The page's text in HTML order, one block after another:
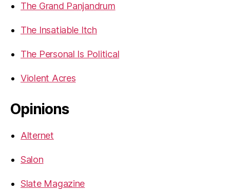
The Grand Panjandrum
The Insatiable Itch
The Personal Is Political
Violent Acres
Opinions
Alternet
Salon
Slate Magazine